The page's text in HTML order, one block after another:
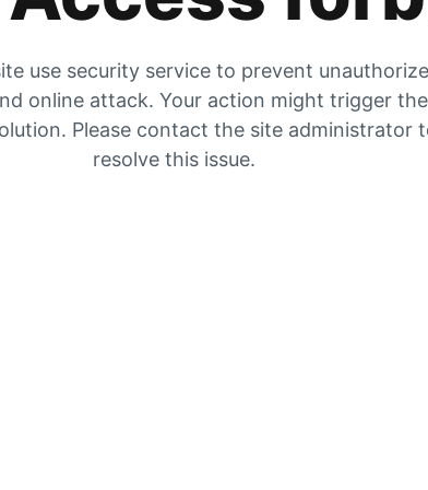
use security service to prevent
online attack. Your action might trigger the
Please contact the site administrator
resolve this issue.